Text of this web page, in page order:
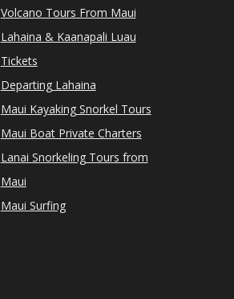
Volcano Tours From Maui
Lahaina & Kaanapali Luau
Tickets
Departing Lahaina
Maui Kayaking Snorkel Tours
Maui Boat Private Charters
Lanai Snorkeling Tours from
Maui
Maui Surfing